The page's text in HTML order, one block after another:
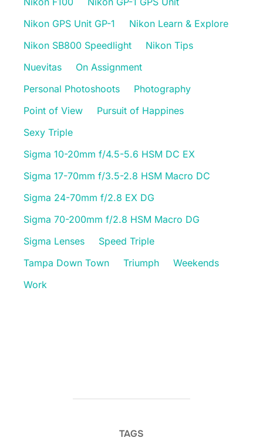
Nikon GPS Unit GP-1
Nikon Learn & Explore
Nikon SB800 Speedlight
Nikon Tips
Nuevitas
On Assignment
Personal Photoshoots
Photography
Point of View
Pursuit of Happines
Sexy Triple
Sigma 10-20mm f/4.5-5.6 HSM DC EX
Sigma 17-70mm f/3.5-2.8 HSM Macro DC
Sigma 24-70mm f/2.8 EX DG
Sigma 70-200mm f/2.8 HSM Macro DG
Sigma Lenses
Speed Triple
Tampa Down Town
Triumph
Weekends
Work
TAGS